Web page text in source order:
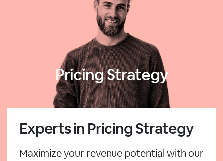
Pricing Strategy
Experts in Pricing Strategy
Maximize your revenue potential with our